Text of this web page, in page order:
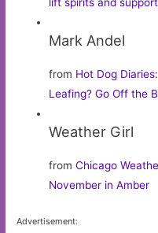
Mark Andel
from Hot Dog Diaries:
Leafing? Go Off the
Weather Girl
fromChicago
November in Amber
Advertisement: